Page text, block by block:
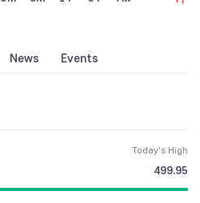
News Events
Today's High
499.95